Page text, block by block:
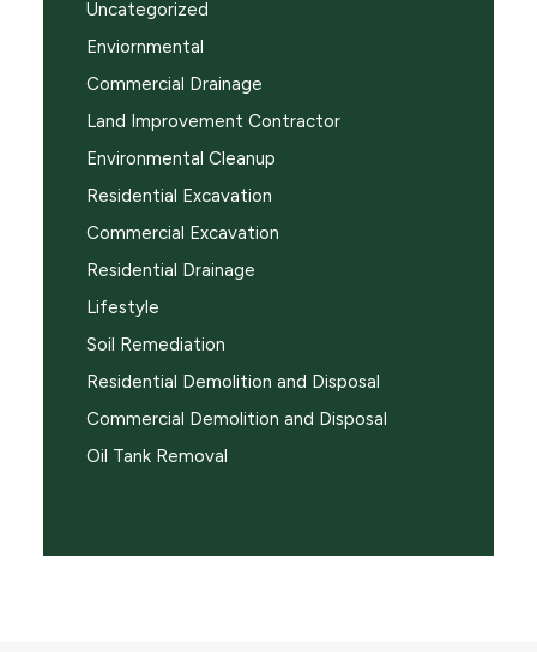
Uncategorized
Enviornmental
Commercial Drainage
Land Improvement Contractor
Environmental Cleanup
Residential Excavation
Commercial Excavation
Residential Drainage
Lifestyle
Soil Remediation
Residential Demolition and Disposal
Commercial Demolition and Disposal
Oil Tank Removal